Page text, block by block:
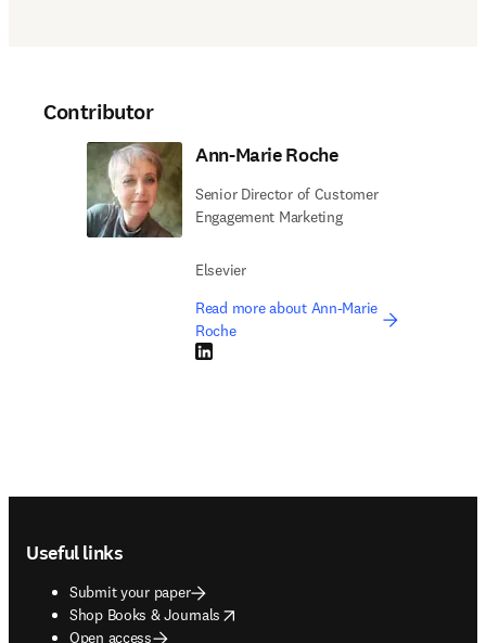
Contributor
Ann-Marie Roche
Senior Director of Customer
Engagement Marketing
Elsevier
Read more about Ann-Marie
Roche
LinkedIn opens in new tab/window
Useful links
Submit your paper
Shop Books & Journals
opens in new tab/window
Open access